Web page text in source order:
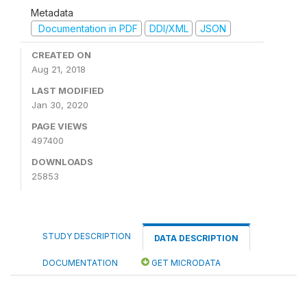
Metadata
Documentation in PDF
DDI/XML JSON
CREATED ON
Aug 21, 2018
LAST MODIFIED
Jan 30, 2020
PAGE VIEWS
497400
DOWNLOADS
25853
STUDY DESCRIPTION DATA DESCRIPTION
DOCUMENTATION GET MICRODATA